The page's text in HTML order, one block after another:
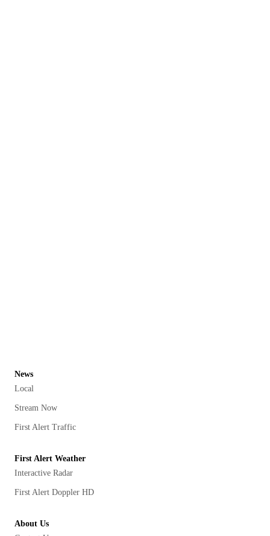
News
Local
Stream Now
First Alert Traffic
First Alert Weather
Interactive Radar
First Alert Doppler HD
About Us